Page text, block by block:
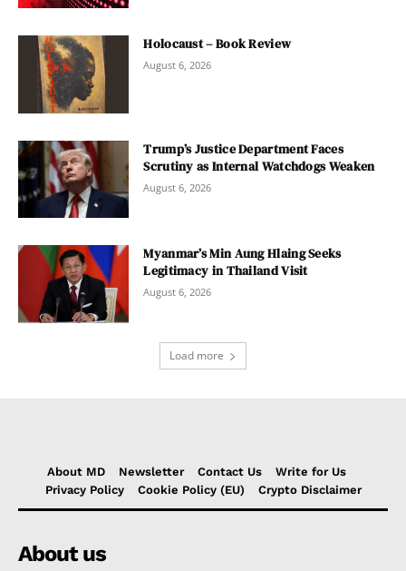
Holocaust – Book Review
August 6, 2026
Trump’s Justice Department Faces
Scrutiny as Internal Watchdogs Weaken
August 6, 2026
Myanmar’s Min Aung Hlaing Seeks
Legitimacy in Thailand Visit
August 6, 2026
Load more
About MD Newsletter Contact Us
Write for Us
Privacy Policy
Cookie Policy (EU) Crypto Disclaimer
About us